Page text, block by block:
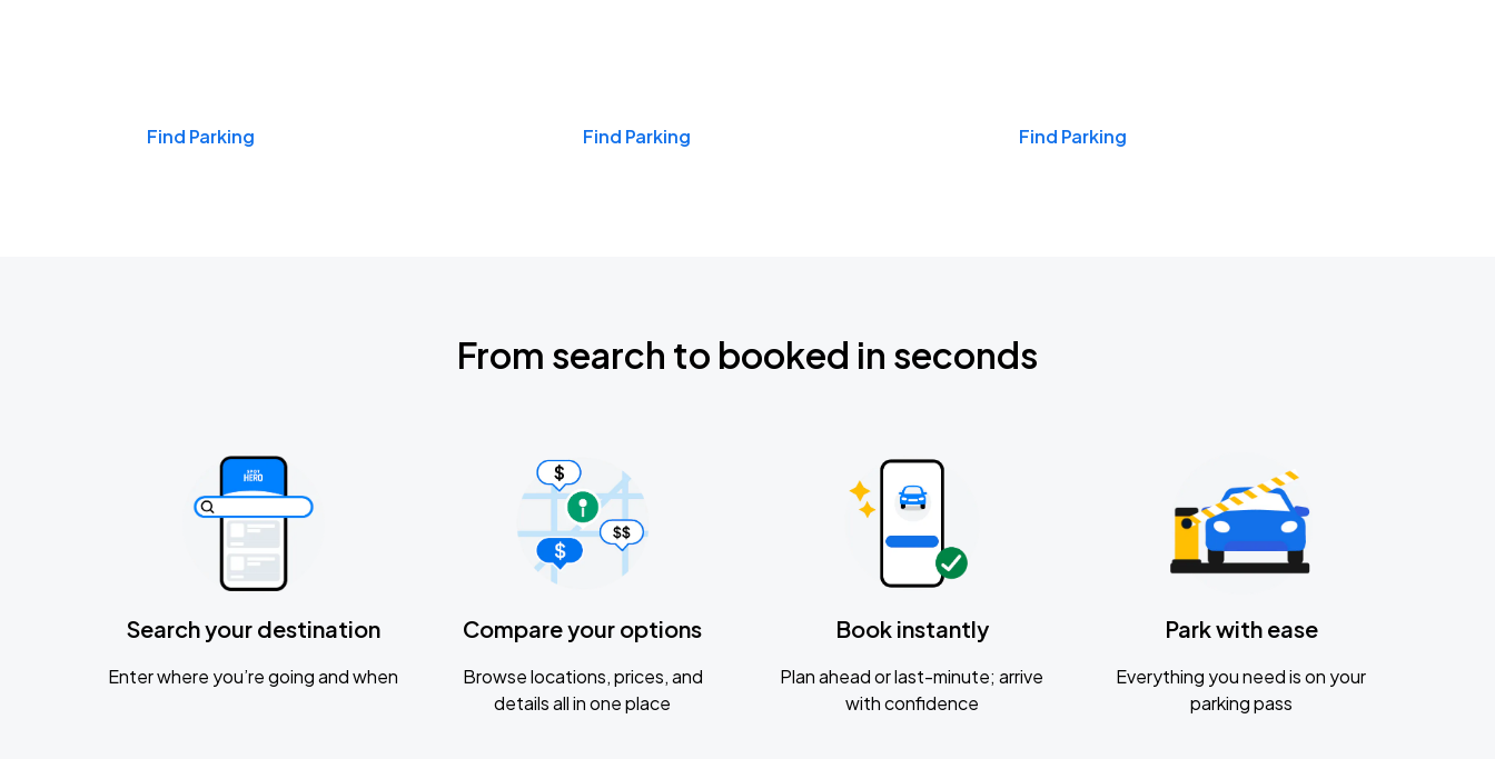
Find Parking Find Parking Find Parking
From search to booked in seconds
Search your destination
Enter where you’re going and when
Compare your options
Browse locations, prices, and
details all in one place
Book instantly
Plan ahead or last-minute; arrive
with confidence
Park with ease
Everything you need is on your
parking pass